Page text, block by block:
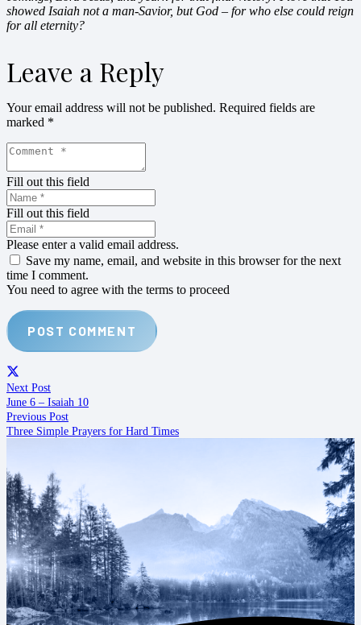
showed Isaiah not a man-Savior, but God – for who else could reign
for all eternity?
Leave a Reply
Your email address will not be published. Required fields are
marked *
Fill out this field
Fill out this field
Please enter a valid email address.
Save my name, email, and website in this browser for the next
time I comment.
You need to agree with the terms to proceed
POST COMMENT
Next Post
June 6 – Isaiah 10
Previous Post
Three Simple Prayers for Hard Times